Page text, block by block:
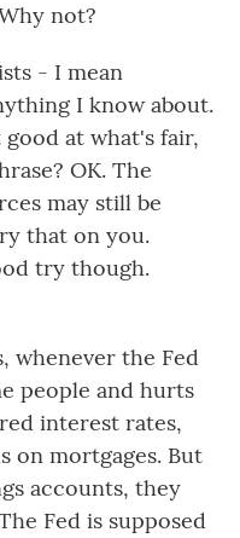
not?
- I mean
I know about.
at what's fair,
OK. The
may still be
that on you.
try though.
whenever the Fed
people and hurts
interest rates,
on mortgages. But
accounts, they
Fed is supposed